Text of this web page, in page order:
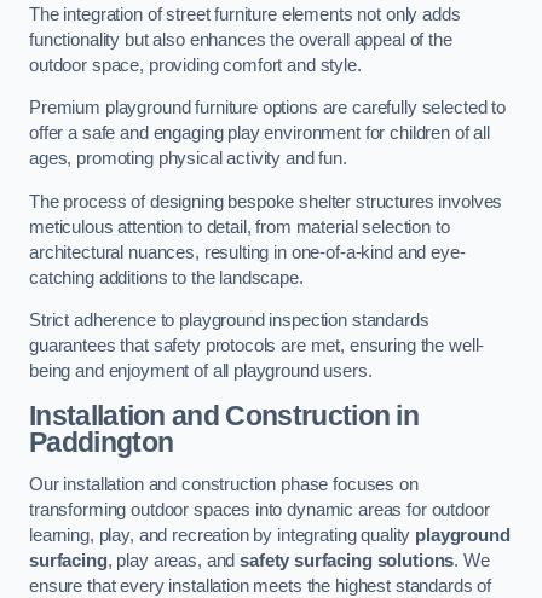
The integration of street furniture elements not only adds
functionality but also enhances the overall appeal of the
outdoor space, providing comfort and style.
Premium playground furniture options are carefully selected to
offer a safe and engaging play environment for children of all
ages, promoting physical activity and fun.
The process of designing bespoke shelter structures involves
meticulous attention to detail, from material selection to
architectural nuances, resulting in one-of-a-kind and eye-
catching additions to the landscape.
Strict adherence to playground inspection standards
guarantees that safety protocols are met, ensuring the well-
being and enjoyment of all playground users.
Installation and Construction in
Paddington
Our installation and construction phase focuses on
transforming outdoor spaces into dynamic areas for outdoor
learning, play, and recreation by integrating quality playground
surfacing, play areas, andsafety surfacing solutions. We
ensure that every installation meets the highest standards of